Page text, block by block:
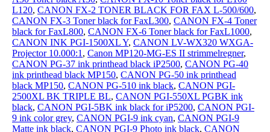
L120, CANON FX-2 TONER BLACK FOR FAX L-500/600,
CANON FX-3 Toner black for FaxL300, CANON FX-4 Toner
black for FaxL800, CANON FX-6 Toner black for FaxL1000,
CANON INK PGI-1500XL Y, CANON LV-WX320 WXGA-
Projector 10.000:1 , Canon MP120-MG-ES II strimmelregner,
CANON PG-37 ink printhead black iP2500, CANON PG-40
ink printhead black MP150, CANON PG-50 ink printhead
black MP150, CANON PG-510 ink black, CANON PGI-
2500XL BK TRIPLE BL, CANON PGI-550XL PGBK ink
black, CANON PGI-5BK ink black for iP5200, CANON PGI-
9 ink color grey, CANON PGI-9 ink cyan, CANON PGI-9
Matte ink black, CANON PGI-9 Photo ink black, CANON